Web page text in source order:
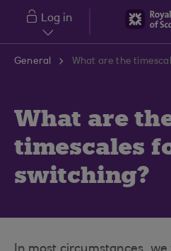
Skip to main content
Log in
General What are the
What are
timescales
switching?